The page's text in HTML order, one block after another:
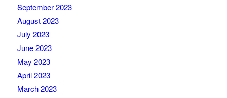
September 2023
August 2023
July 2023
June 2023
May 2023
April 2023
March 2023